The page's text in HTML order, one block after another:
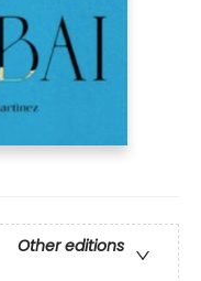
Other editions